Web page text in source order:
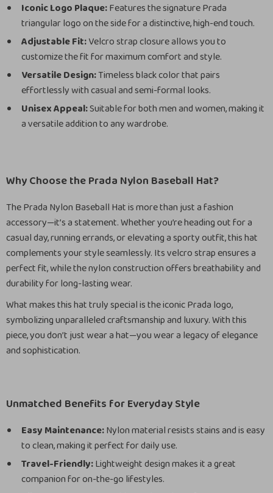
Iconic Logo Plaque:Features the signature Prada
triangular logo on the side for a distinctive, high-end touch.
Adjustable Fit:Velcro strap closure allows you to
customize the fit for maximum comfort and style.
Versatile Design:Timeless black color that pairs
effortlessly with casual and semi-formal looks.
Unisex Appeal:Suitable for both men and women, making it
a versatile addition to any wardrobe.
Why Choose the Prada Nylon Baseball Hat?
The Prada Nylon Baseball Hat is more than just a fashion
accessory—it’s a statement. Whether you’re heading out for a
casual day, running errands, or elevating a sporty outfit, this hat
complements your style seamlessly. Its velcro strap ensures a
perfect fit, while the nylon construction offers breathability and
durability for long-lasting wear.
What makes this hat truly special is the iconic Prada logo,
symbolizing unparalleled craftsmanship and luxury. With this
piece, you don’t just wear a hat—you wear a legacy of elegance
and sophistication.
Unmatched Benefits for Everyday Style
Easy Maintenance:Nylon material resists stains and is easy
to clean, making it perfect for daily use.
Travel-Friendly:Lightweight design makes it a great
companion for on-the-go lifestyles.